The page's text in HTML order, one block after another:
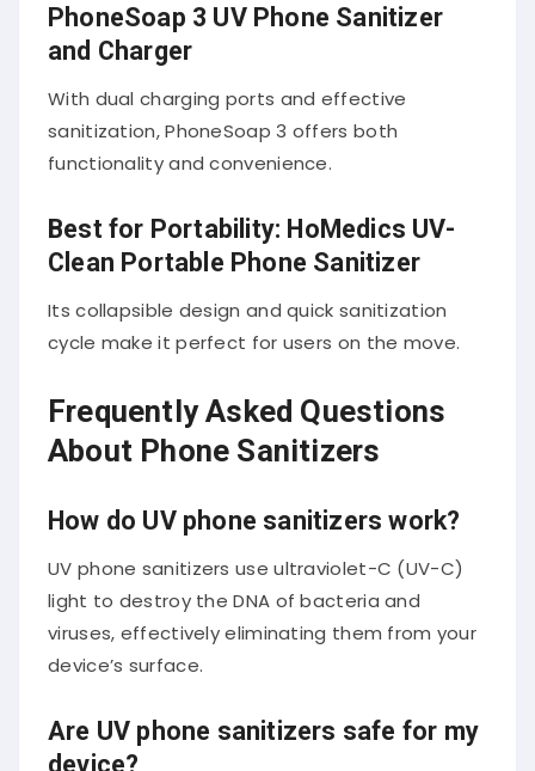
PhoneSoap 3 UV Phone Sanitizer
and Charger
With dual charging ports and effective
sanitization, PhoneSoap 3 offers both
functionality and convenience.
Best for Portability: HoMedics UV-
Clean Portable Phone Sanitizer
Its collapsible design and quick sanitization
cycle make it perfect for users on the move.
Frequently Asked Questions
About Phone Sanitizers
How do UV phone sanitizers work?
UV phone sanitizers use ultraviolet-C (UV-C)
light to destroy the DNA of bacteria and
viruses, effectively eliminating them from your
device’s surface.
Are UV phone sanitizers safe for my
device?